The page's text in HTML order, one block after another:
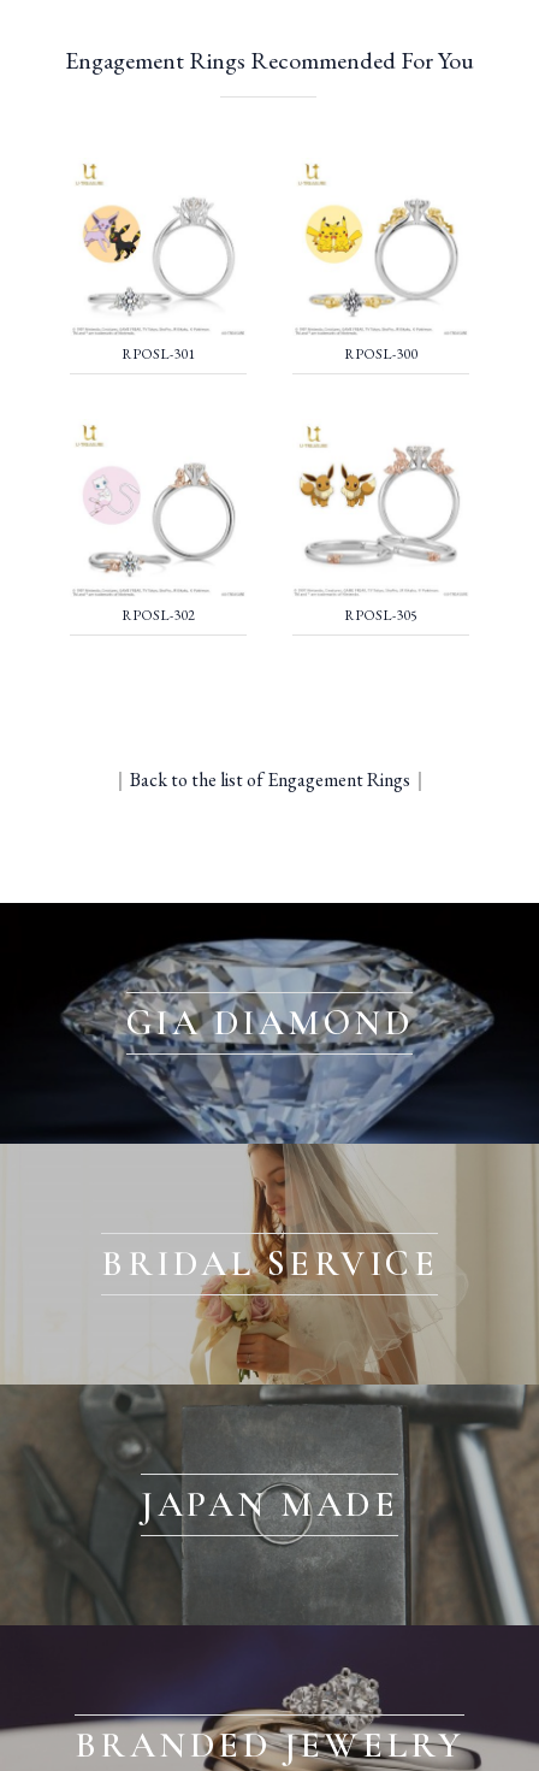
Engagement Rings Recommended For You
RPOSL-301 RPOSL-300
RPOSL-302 RPOSL-305
｜ Back to the list of Engagement Rings ｜
GIA DIAMOND
BRIDAL SERVICE
JAPAN MADE
BRANDED JEWELRY